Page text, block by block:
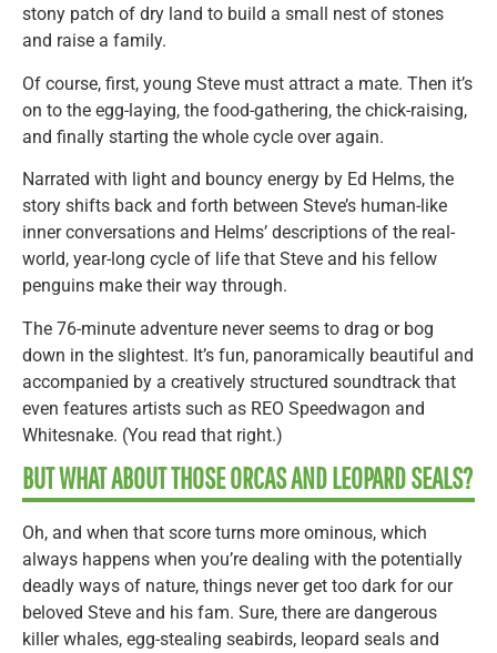
stony patch of dry land to build a small nest of stones
and raise a family.
Of course, first, young Steve must attract a mate. Then it’s
on to the egg-laying, the food-gathering, the chick-raising,
and finally starting the whole cycle over again.
Narrated with light and bouncy energy by Ed Helms, the
story shifts back and forth between Steve’s human-like
inner conversations and Helms’ descriptions of the real-
world, year-long cycle of life that Steve and his fellow
penguins make their way through.
The 76-minute adventure never seems to drag or bog
down in the slightest. It’s fun, panoramically beautiful and
accompanied by a creatively structured soundtrack that
even features artists such as REO Speedwagon and
Whitesnake. (You read that right.)
BUT WHAT ABOUT THOSE ORCAS AND LEOPARD SEALS?
Oh, and when that score turns more ominous, which
always happens when you’re dealing with the potentially
deadly ways of nature, things never get too dark for our
beloved Steve and his fam. Sure, there are dangerous
killer whales, egg-stealing seabirds, leopard seals and